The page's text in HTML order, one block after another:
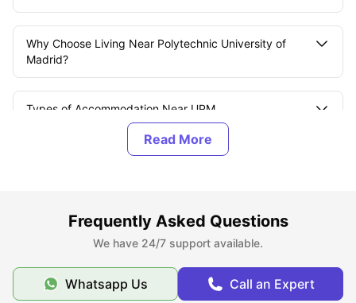
Why Choose Living Near Polytechnic University of
Madrid?
Types of Accommodation Near UPM
Accommodation Rent Near UPM
Accommodation?
Tips to Secure Accommodation Near UPM
Frequently Asked Questions
We have 24/7 support available.
Whatsapp Us Call an Expert